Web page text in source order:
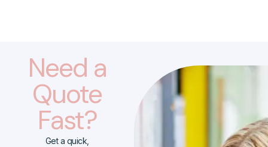
Need a
Quote
Fast?
Get a quick,